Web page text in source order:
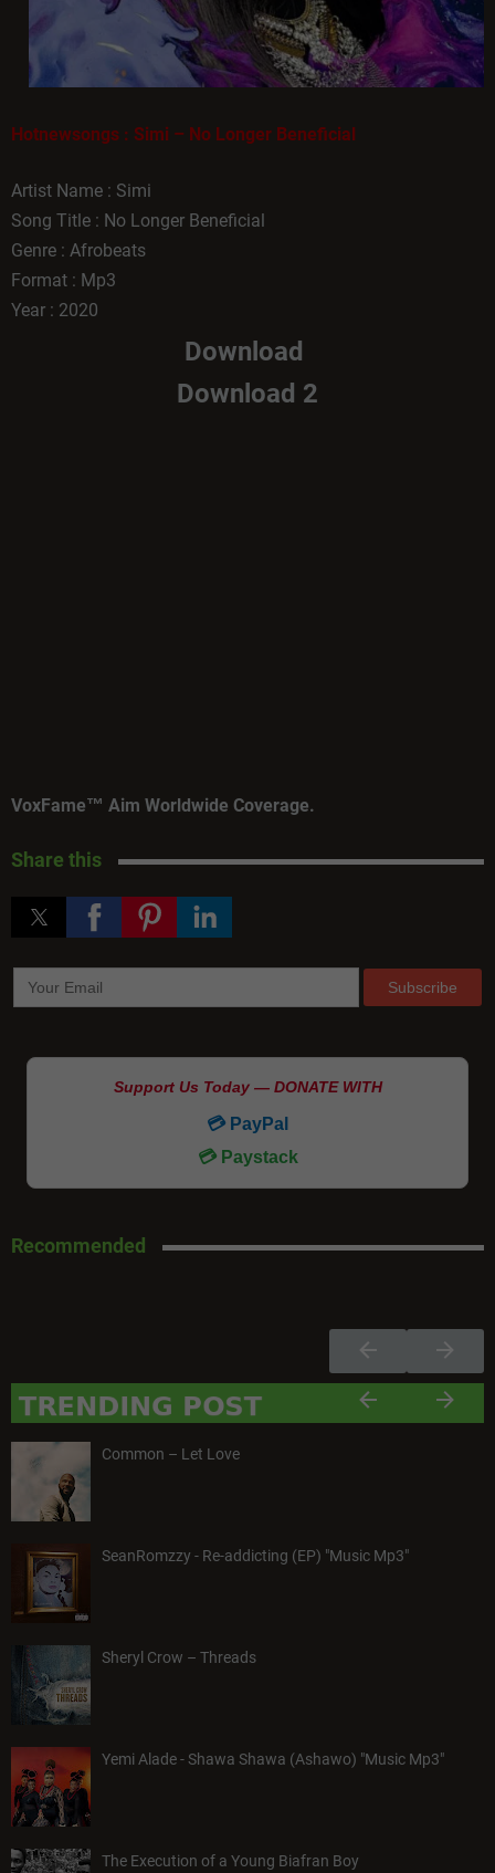
Hotnewsongs : Simi – No Longer Beneficial
Artist Name : Simi
Song Title : No Longer Beneficial
Genre : Afrobeats
Format : Mp3
Year : 2020
Download
Download 2
VoxFame™ Aim Worldwide Coverage.
Share this
Support Us Today — DONATE WITH
💳 PayPal
💳 Paystack
Recommended
Common – Let Love
SeanRomzzy - Re-addicting (EP) "Music Mp3"
Sheryl Crow – Threads
Yemi Alade - Shawa Shawa (Ashawo) "Music Mp3"
The Execution of a Young Biafran Boy